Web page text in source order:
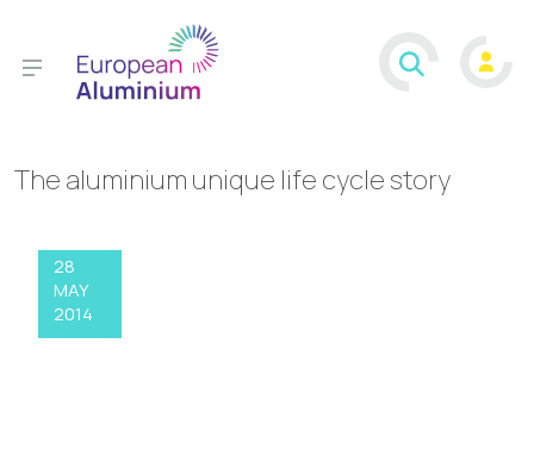
The aluminium unique life cycle story
28
MAY
2014